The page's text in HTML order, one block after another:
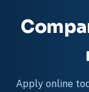
Apply online